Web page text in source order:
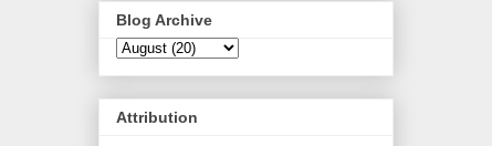
Blog Archive
Attribution